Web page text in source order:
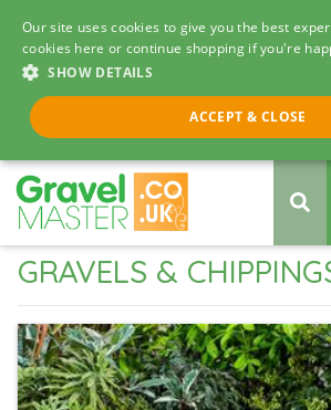
Our site uses cookies to give you the best
cookies here or continue shopping if you're
SHOW DETAILS
ACCEPT & CLOSE
Call us 8am - 5pm
0330 058
GRAVELS &